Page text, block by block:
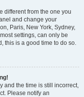
different from the one you
and change your
Paris, New York, Sydney,
settings, can only be
this is a good time to do so.
and the time is still incorrect,
Please notify an